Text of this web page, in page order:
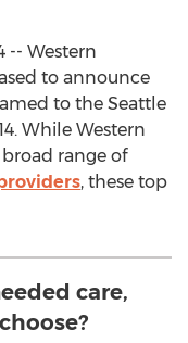
-- Western
to announce
to the Seattle
While Western
range of
, these top
care,